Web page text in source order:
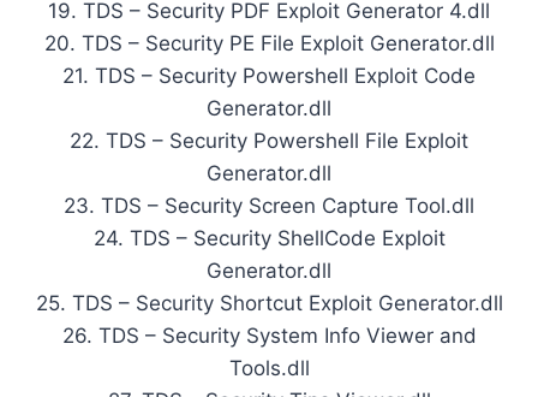
19. TDS – Security PDF Exploit Generator 4.dll
20. TDS – Security PE File Exploit Generator.dll
21. TDS – Security Powershell Exploit Code
Generator.dll
22. TDS – Security Powershell File Exploit
Generator.dll
23. TDS – Security Screen Capture Tool.dll
24. TDS – Security ShellCode Exploit
Generator.dll
25. TDS – Security Shortcut Exploit Generator.dll
26. TDS – Security System Info Viewer and
Tools.dll